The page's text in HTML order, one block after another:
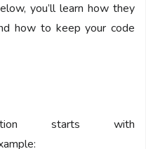
you’ll learn how they
how to keep your code
starts with